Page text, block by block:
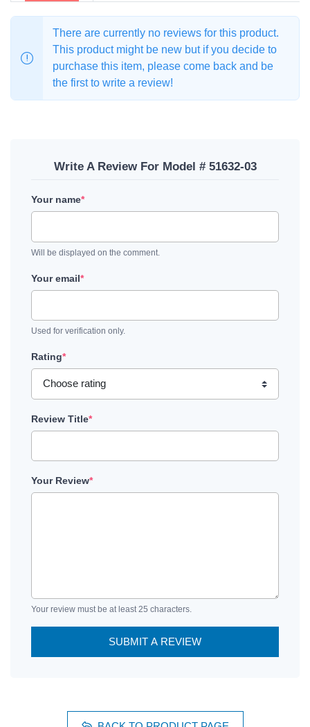
There are currently no reviews for this product.
This product might be new but if you decide to
purchase this item, please come back and be
the first to write a review!
Write A Review For Model # 51632-03
Your name*
Will be displayed on the comment.
Your email*
Used for verification only.
Rating*
Review Title*
Your Review*
Your review must be at least 25 characters.
SUBMIT A REVIEW